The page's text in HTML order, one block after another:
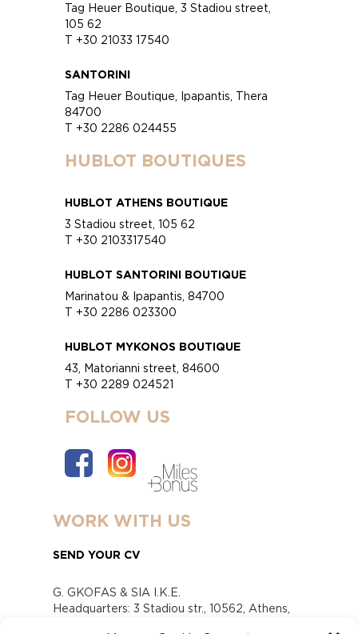
Tag Heuer Boutique, 3 Stadiou street,
105 62
T +30 21033 17540
SANTORINI
Tag Heuer Boutique, Ipapantis, Thera
84700
T +30 2286 024455
HUBLOT BOUTIQUES
HUBLOT ATHENS BOUTIQUE
3 Stadiou street, 105 62
T +30 2103317540
HUBLOT SANTORINI BOUTIQUE
Marinatou & Ipapantis, 84700
T +30 2286 023300
HUBLOT MYKONOS BOUTIQUE
43, Matorianni street, 84600
T +30 2289 024521
FOLLOW US
WORK WITH US
SEND YOUR CV
G. GKOFAS & SIA I.K.E.
Headquarters: 3 Stadiou str., 10562, Athens,